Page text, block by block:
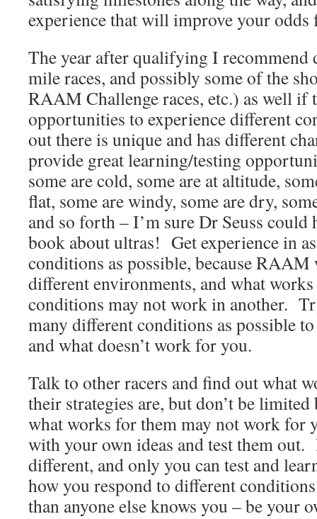
experience that will improve your odds
The year after qualifying I recommend
mile races, and possibly some of the
RAAM Challenge races, etc.) as well if
opportunities to experience different
out there is unique and has different
provide great learning/testing
some are cold, some are at altitude,
flat, some are windy, some are dry,
and so forth – I’m sure Dr Seuss could
book about ultras! Get experience in
conditions as possible, because
different environments, and what
conditions may not work in another.
many different conditions as possible
and what doesn’t work for you.
Talk to other racers and find out what
their strategies are, but don’t be limited
what works for them may not work for
with your own ideas and test them out.
different, and only you can test and
how you respond to different
than anyone else knows you – be your